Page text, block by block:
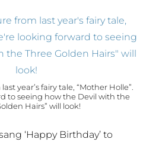
year’s fairy tale, “Mother Holle”.
to seeing how the Devil with the
Hairs” will look!
‘Happy Birthday’ to